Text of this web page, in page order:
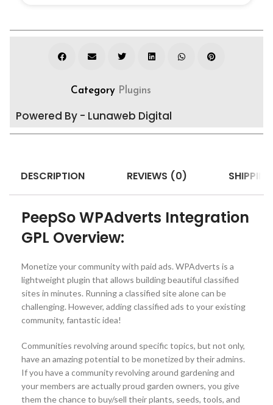
Category Plugins
Powered By - Lunaweb Digital
DESCRIPTION REVIEWS (0)
PeepSo WPAdverts Integration
GPL Overview:
Monetize your community with paid ads. WPAdverts is a
lightweight plugin that allows building beautiful classified
sites in minutes. Running a classified site alone can be
challenging. However, adding classified ads to your existing
community, fantastic idea!
Communities revolving around specific topics, but not only,
have an amazing potential to be monetized by their admins.
If you have a community revolving around gardening and
your members are actually proud garden owners, you give
them the chance to buy/sell their plants, seeds, tools, and